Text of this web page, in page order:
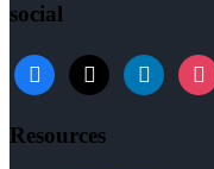
social
Resources